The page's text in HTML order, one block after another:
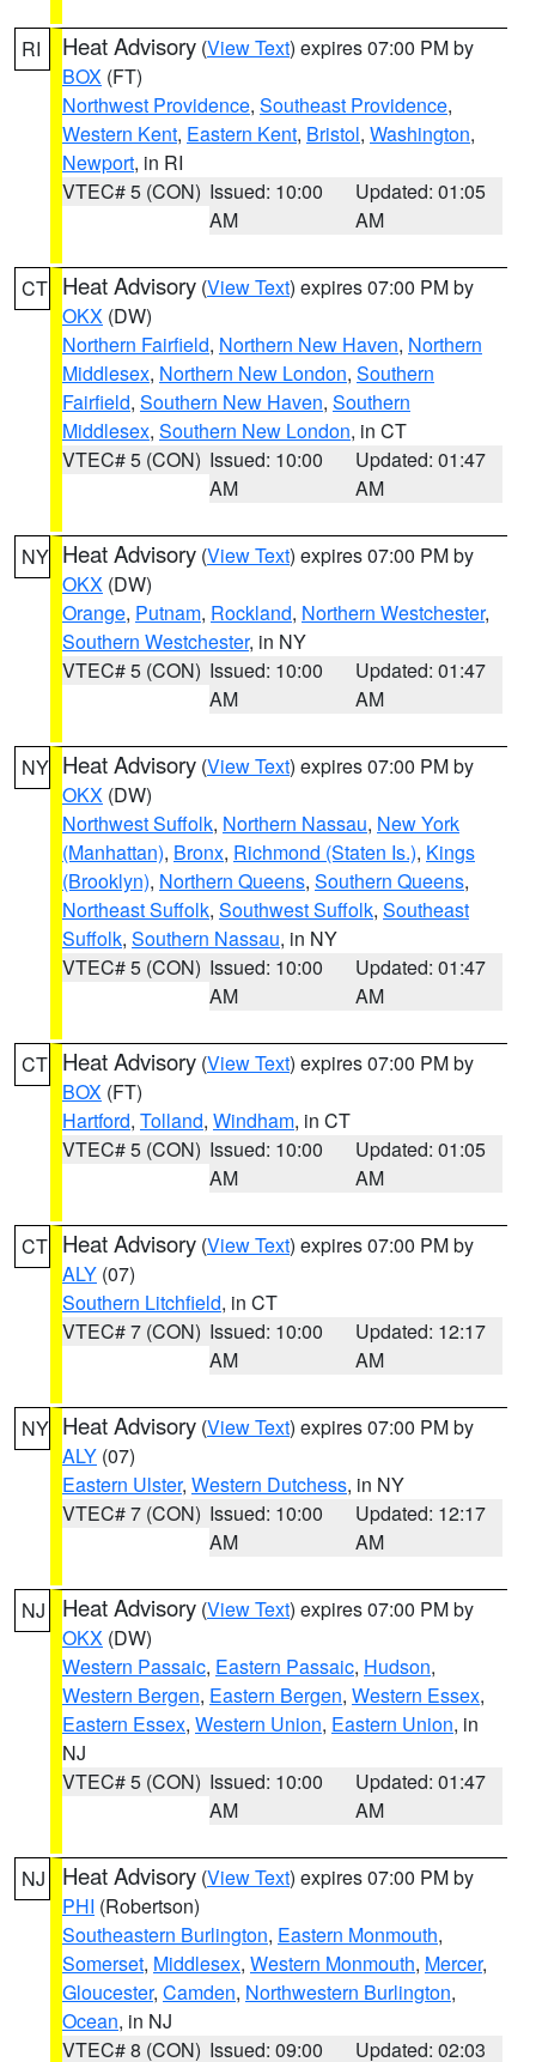
RI Heat Advisory (View Text) expires 07:00 PM by
BOX (FT)
Northwest Providence, Southeast Providence,
Western Kent, Eastern Kent, Bristol, Washington,
Newport, in RI
VTEC# 5 (CON) Issued: 10:00
AM
Updated: 01:05
AM
CT Heat Advisory (View Text) expires 07:00 PM by
OKX (DW)
Northern Fairfield, Northern New Haven, Northern
Middlesex, Northern New London, Southern
Fairfield, Southern New Haven, Southern
Middlesex, Southern New London, in CT
VTEC# 5 (CON) Issued: 10:00
AM
Updated: 01:47
AM
NY Heat Advisory (View Text) expires 07:00 PM by
OKX (DW)
Orange, Putnam, Rockland, Northern Westchester,
Southern Westchester, in NY
VTEC# 5 (CON) Issued: 10:00
AM
Updated: 01:47
AM
NY Heat Advisory (View Text) expires 07:00 PM by
OKX (DW)
Northwest Suffolk, Northern Nassau, New York
(Manhattan), Bronx, Richmond (Staten Is.), Kings
(Brooklyn), Northern Queens, Southern Queens,
Northeast Suffolk, Southwest Suffolk, Southeast
Suffolk, Southern Nassau, in NY
VTEC# 5 (CON) Issued: 10:00
AM
Updated: 01:47
AM
CT Heat Advisory (View Text) expires 07:00 PM by
BOX (FT)
Hartford, Tolland, Windham, in CT
VTEC# 5 (CON) Issued: 10:00
AM
Updated: 01:05
AM
CT Heat Advisory (View Text) expires 07:00 PM by
ALY (07)
Southern Litchfield, in CT
VTEC# 7 (CON) Issued: 10:00
AM
Updated: 12:17
AM
NY Heat Advisory (View Text) expires 07:00 PM by
ALY (07)
Eastern Ulster, Western Dutchess, in NY
VTEC# 7 (CON) Issued: 10:00
AM
Updated: 12:17
AM
NJ Heat Advisory (View Text) expires 07:00 PM by
OKX (DW)
Western Passaic, Eastern Passaic, Hudson,
Western Bergen, Eastern Bergen, Western Essex,
Eastern Essex, Western Union, Eastern Union, in
NJ
VTEC# 5 (CON) Issued: 10:00
AM
Updated: 01:47
AM
NJ Heat Advisory (View Text) expires 07:00 PM by
PHI (Robertson)
Southeastern Burlington, Eastern Monmouth,
Somerset, Middlesex, Western Monmouth, Mercer,
Gloucester, Camden, Northwestern Burlington,
Ocean, in NJ
VTEC# 8 (CON) Issued: 09:00 Updated: 02:03